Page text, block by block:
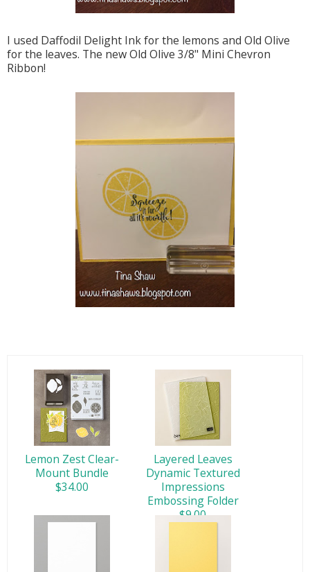
I used Daffodil Delight Ink for the lemons and Old Olive
for the leaves. The new Old Olive 3/8" Mini Chevron
Ribbon!
Lemon Zest Clear-
Mount Bundle
$34.00
Layered Leaves
Dynamic Textured
Impressions
Embossing Folder
$9.00